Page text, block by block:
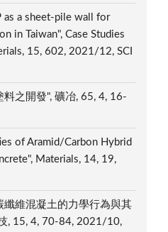
as a sheet-pile wall for
in Taiwan", Case Studies
15, 602, 2021/12, SCI
之開發", 礦冶, 65, 4, 16-
of Aramid/Carbon Hybrid
Materials, 14, 19,
纖維混凝土的力學行為與其
, 15, 4, 70-84, 2021/10,